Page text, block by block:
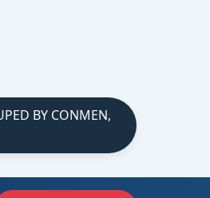
BY CONMEN,